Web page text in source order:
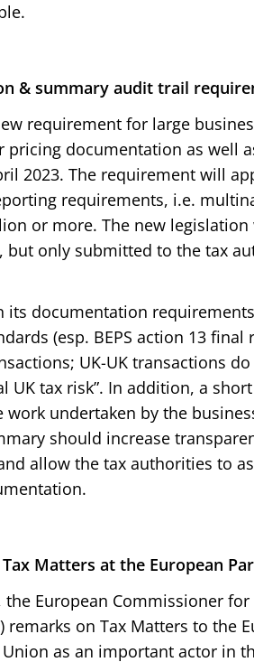
& summary audit trail
requirement for large
documentation as well
2023. The requirement will
requirements, i.e.
or more. The new
only submitted to the tax
its documentation
(esp. BEPS action 13 final
UK-UK transactions
UK tax risk”. In addition, a
undertaken by the
should increase
allow the tax authorities to
Matters at the European
European Commissioner for
remarks on Tax Matters to the
as an important actor in